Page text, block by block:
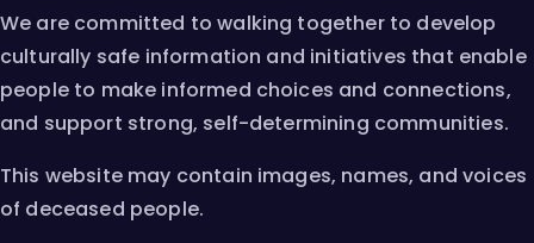
We are committed to walking together to develop
culturally safe information and initiatives that enable
people to make informed choices and connections,
and support strong, self-determining communities.
This website may contain images, names, and voices
of deceased people.